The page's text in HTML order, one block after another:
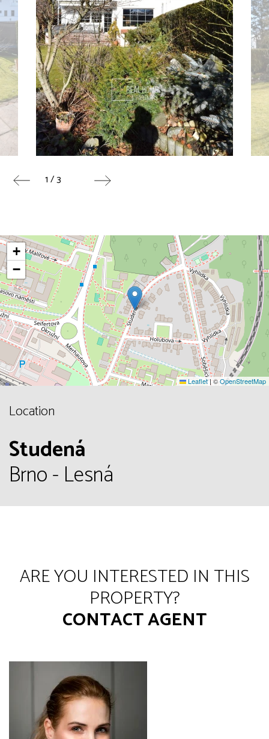
1 / 3
+
−
Leaflet |©OpenStreetMap
Location
Studená
Brno - Lesná
ARE YOU INTERESTED IN THIS
PROPERTY?
CONTACT AGENT